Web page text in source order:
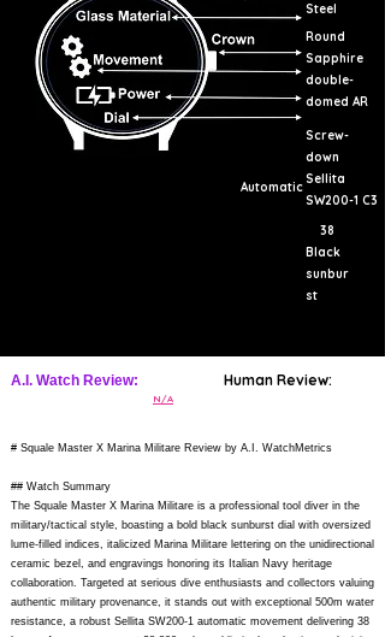
Steel
Round
Sapphire
double-
domed AR
Screw-
down
Automatic
Sellita
SW200-1 C3
38
Black
sunbur
st
A.I. Watch Review: Human Review:
N/A
# Squale Master X Marina Militare Review by A.I. WatchMetrics
## Watch Summary
The Squale Master X Marina Militare is a professional tool diver in the
military/tactical style, boasting a bold black sunburst dial with oversized
lume-filled indices, italicized Marina Militare lettering on the unidirectional
ceramic bezel, and engravings honoring its Italian Navy heritage
collaboration. Targeted at serious dive enthusiasts and collectors valuing
authentic military provenance, it stands out with exceptional 500m water
resistance, a robust Sellita SW200-1 automatic movement delivering 38